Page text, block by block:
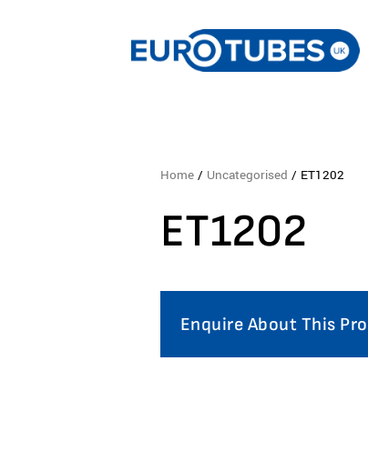
Home / Uncategorised / ET1202
ET1202
Enquire About This